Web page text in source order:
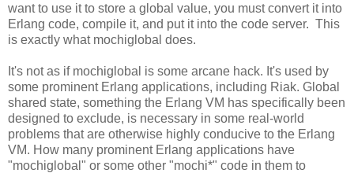
want to use it to store a global value, you must convert it into
Erlang code, compile it, and put it into the code server. This
is exactly what mochiglobal does.
It's not as if mochiglobal is some arcane hack. It's used by
some prominent Erlang applications, including Riak. Global
shared state, something the Erlang VM has specifically been
designed to exclude, is necessary in some real-world
problems that are otherwise highly conducive to the Erlang
VM. How many prominent Erlang applications have
"mochiglobal" or some other "mochi*" code in them to